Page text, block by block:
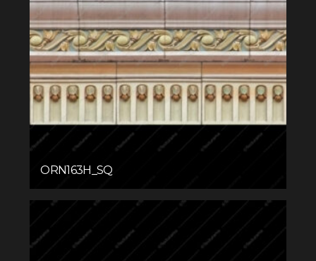
ORN163H_SQ